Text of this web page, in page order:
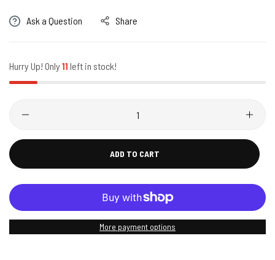
Ask a Question Share
Hurry Up! Only11 left in stock!
ADD TO CART
More payment options